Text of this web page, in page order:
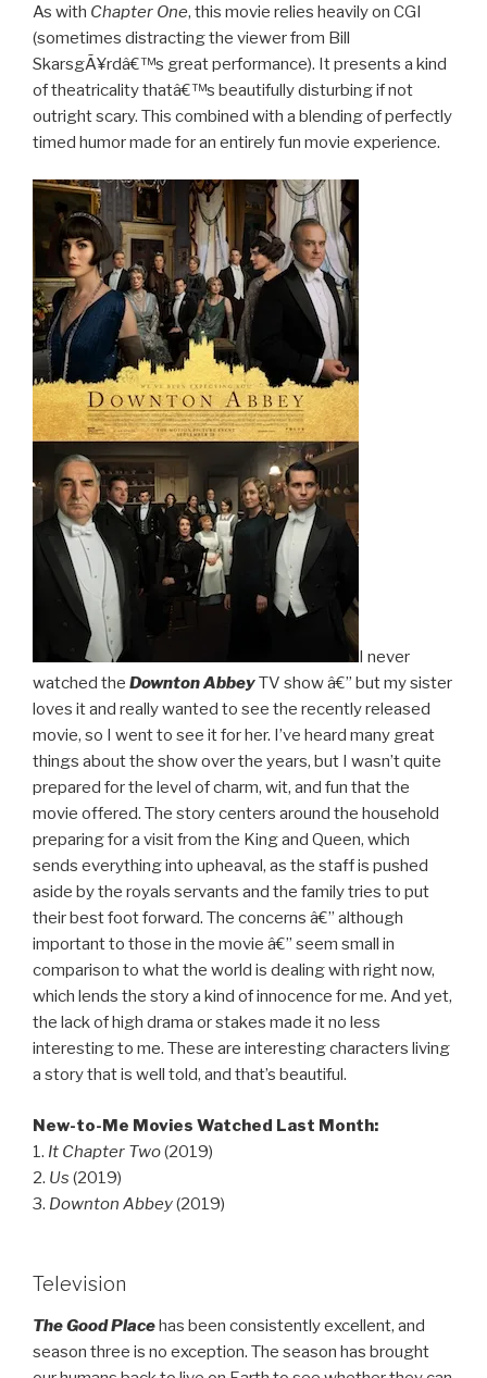
As with Chapter One, this movie relies heavily on CGI
(sometimes distracting the viewer from Bill
SkarsgÃ¥rdâ€™s great performance). It presents a kind
of theatricality thatâ€™s beautifully disturbing if not
outright scary. This combined with a blending of perfectly
timed humor made for an entirely fun movie experience.
I never
watched the Downton AbbeyTV show â€” but my sister
loves it and really wanted to see the recently released
movie, so I went to see it for her. I’ve heard many great
things about the show over the years, but I wasn’t quite
prepared for the level of charm, wit, and fun that the
movie offered. The story centers around the household
preparing for a visit from the King and Queen, which
sends everything into upheaval, as the staff is pushed
aside by the royals servants and the family tries to put
their best foot forward. The concerns â€” although
important to those in the movie â€” seem small in
comparison to what the world is dealing with right now,
which lends the story a kind of innocence for me. And yet,
the lack of high drama or stakes made it no less
interesting to me. These are interesting characters living
a story that is well told, and that’s beautiful.
New-to-Me Movies Watched Last Month:
1. It Chapter Two(2019)
2. Us (2019)
3. Downton Abbey(2019)
Television
The Good Placehas been consistently excellent, and
season three is no exception. The season has brought